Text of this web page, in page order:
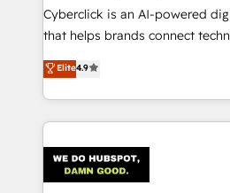
Cyberclick is an AI-powered
that helps brands connect
creativity to achieve
Barcelona and operating across
the UK, we support global
smarter marketing, sales, and
Iberia (Spain & Portugal), we
with intelligent automation to
Elite4.9